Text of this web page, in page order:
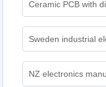
Ceramic PCB with
Sweden industrial
NZ electronics